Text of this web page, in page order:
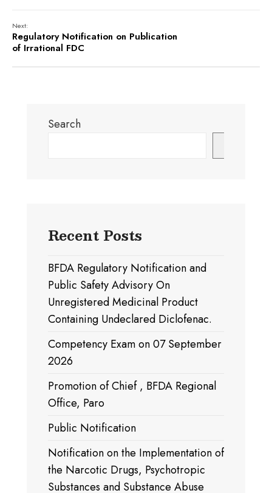
Next:
Regulatory Notification on Publication
of Irrational FDC
Search
Recent Posts
BFDA Regulatory Notification and
Public Safety Advisory On
Unregistered Medicinal Product
Containing Undeclared Diclofenac.
Competency Exam on 07 September
2026
Promotion of Chief , BFDA Regional
Office, Paro
Public Notification
Notification on the Implementation of
the Narcotic Drugs, Psychotropic
Substances and Substance Abuse